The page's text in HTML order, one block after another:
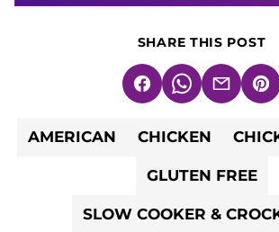
SHARE THIS POST
FacebookWhatsApp
Email
AMERICAN CHICKEN
GLUTEN FREE
SLOW COOKER &